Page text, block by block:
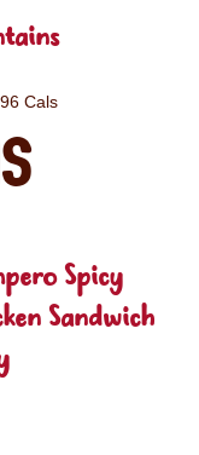
Cals
Spicy
Sandwich